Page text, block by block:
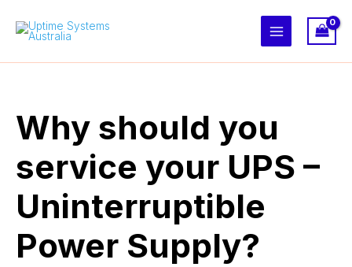
Why should you
service your UPS –
Uninterruptible
Power Supply?